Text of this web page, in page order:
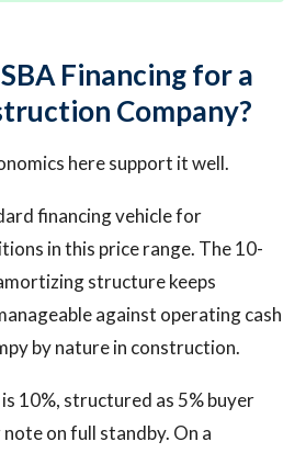
Financing for a
Company?
here support it well.
financing vehicle for
in this price range. The 10-
structure keeps
against operating cash
by nature in construction.
10%, structured as 5% buyer
note on full standby. On a